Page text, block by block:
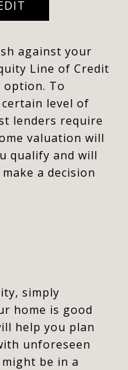
against your
Line of Credit
option. To
level of
lenders require
valuation will
qualify and will
a decision
simply
home is good
help you plan
unforeseen
be in a